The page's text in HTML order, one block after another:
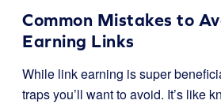
Common Mistakes to
Earning Links
While link earning is super
traps you’ll want to avoid. It’s like